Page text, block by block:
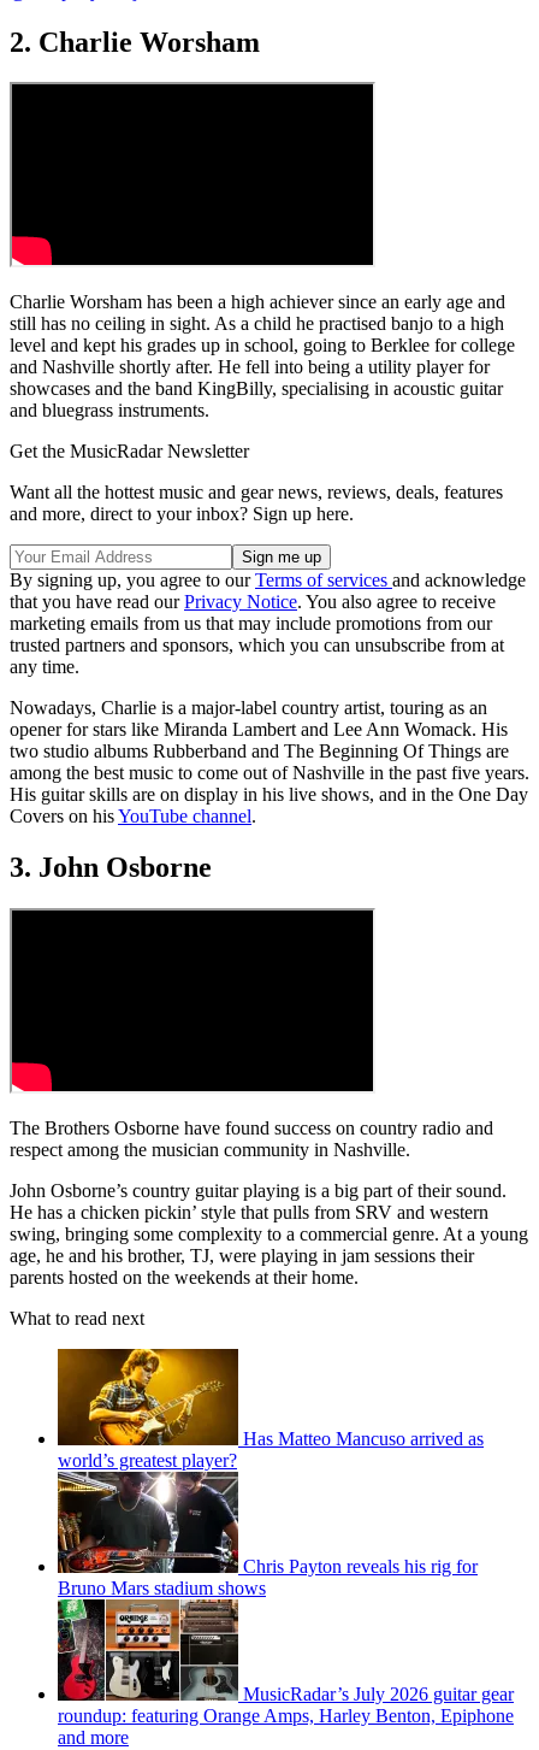
2. Charlie Worsham
Charlie Worsham has been a high achiever since an early age and
still has no ceiling in sight. As a child he practised banjo to a high
level and kept his grades up in school, going to Berklee for college
and Nashville shortly after. He fell into being a utility player for
showcases and the band KingBilly, specialising in acoustic guitar
and bluegrass instruments.
Get the MusicRadar Newsletter
Want all the hottest music and gear news, reviews, deals, features
and more, direct to your inbox? Sign up here.
By signing up, you agree to ourTerms of services and acknowledge
that you have read ourPrivacy Notice. You also agree to receive
marketing emails from us that may include promotions from our
trusted partners and sponsors, which you can unsubscribe from at
any time.
Nowadays, Charlie is a major-label country artist, touring as an
opener for stars like Miranda Lambert and Lee Ann Womack. His
two studio albums Rubberband and The Beginning Of Things are
among the best music to come out of Nashville in the past five years.
His guitar skills are on display in his live shows, and in the One Day
Covers on hisYouTube channel.
3. John Osborne
The Brothers Osborne have found success on country radio and
respect among the musician community in Nashville.
John Osborne’s country guitar playing is a big part of their sound.
He has a chicken pickin’ style that pulls from SRV and western
swing, bringing some complexity to a commercial genre. At a young
age, he and his brother, TJ, were playing in jam sessions their
parents hosted on the weekends at their home.
What to read next
Has Matteo Mancuso arrived as
world’s greatest player?
Chris Payton reveals his rig for
Bruno Mars stadium shows
MusicRadar’s July 2026 guitar gear
roundup: featuring Orange Amps, Harley Benton, Epiphone
and more